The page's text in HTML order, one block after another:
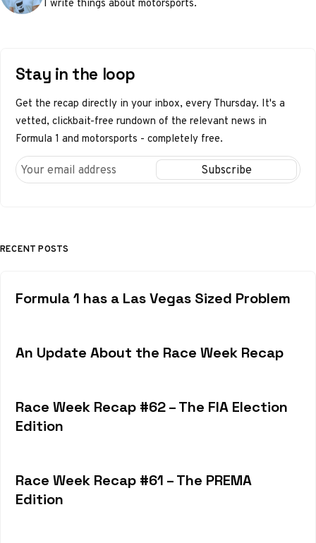
I write things about motorsports.
Stay in the loop
Get the recap directly in your inbox, every Thursday. It's a
vetted, clickbait-free rundown of the relevant news in
Formula 1 and motorsports - completely free.
RECENT POSTS
Formula 1 has a Las Vegas Sized Problem
An Update About the Race Week Recap
Race Week Recap #62 – The FIA Election
Edition
Race Week Recap #61 – The PREMA
Edition